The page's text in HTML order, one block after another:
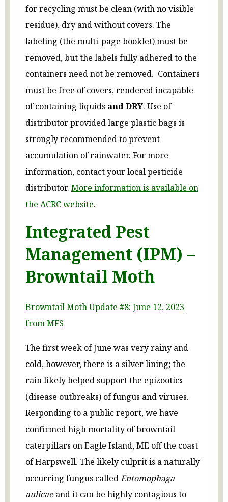
for recycling must be clean (with no visible
residue), dry and without covers. The
labeling (the multi-page booklet) must be
removed, but the labels fully adhered to the
containers need not be removed. Containers
must be free of covers, rendered incapable
of containing liquids and DRY. Use of
distributor provided large plastic bags is
strongly recommended to prevent
accumulation of rainwater. For more
information, contact your local pesticide
distributor. More information is available on
the ACRC website.
Integrated Pest
Management (IPM) –
Browntail Moth
Browntail Moth Update #8: June 12, 2023
from MFS
The first week of June was very rainy and
cold, however, there is a silver lining; the
rain likely helped support the epizootics
(disease outbreaks) of fungus and viruses.
Responding to a public report, we have
confirmed high mortality of browntail
caterpillars on Eagle Island, ME off the coast
of Harpswell. The likely culprit is a naturally
occurring fungus calledEntomophaga
aulicaeand it can be highly contagious to